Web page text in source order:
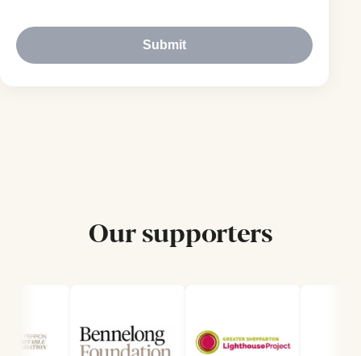
Submit
Our supporters